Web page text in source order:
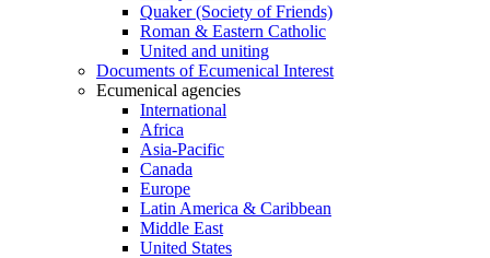
Quaker (Society of Friends)
Roman & Eastern Catholic
United and uniting
Documents of Ecumenical Interest
Ecumenical agencies
International
Africa
Asia-Pacific
Canada
Europe
Latin America & Caribbean
Middle East
United States